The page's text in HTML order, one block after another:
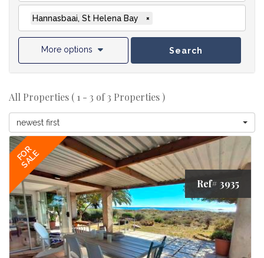
Hannasbaai, St Helena Bay ×
More options Search
All Properties ( 1 - 3 of 3 Properties )
newest first
FOR
SALE
Ref# 3935